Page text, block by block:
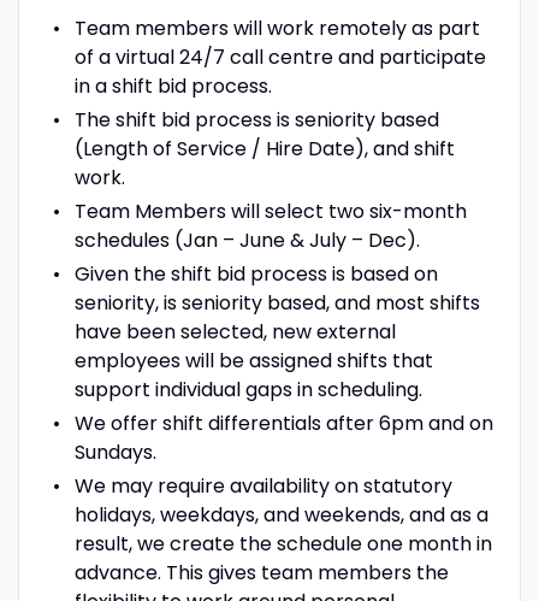
Team members will work remotely as part
of a virtual 24/7 call centre and participate
in a shift bid process.
The shift bid process is seniority based
(Length of Service / Hire Date), and shift
work.
Team Members will select two six-month
schedules (Jan – June & July – Dec).
Given the shift bid process is based on
seniority, is seniority based, and most shifts
have been selected, new external
employees will be assigned shifts that
support individual gaps in scheduling.
We offer shift differentials after 6pm and on
Sundays.
We may require availability on statutory
holidays, weekdays, and weekends, and as a
result, we create the schedule one month in
advance. This gives team members the